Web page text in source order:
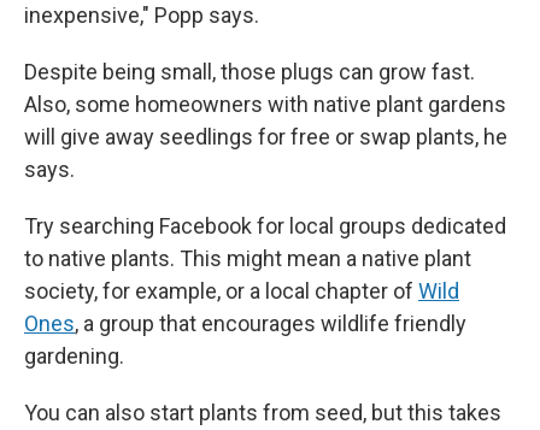
inexpensive," Popp says.
Despite being small, those plugs can grow fast.
Also, some homeowners with native plant gardens
will give away seedlings for free or swap plants, he
says.
Try searching Facebook for local groups dedicated
to native plants. This might mean a native plant
society, for example, or a local chapter of Wild
Ones, a group that encourages wildlife friendly
gardening.
You can also start plants from seed, but this takes